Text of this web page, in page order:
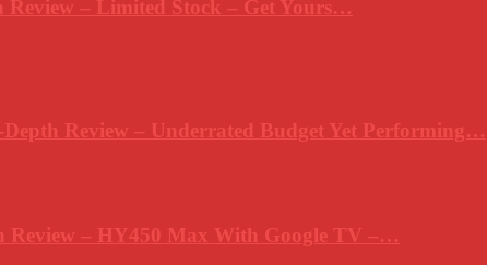
Review – Limited Stock – Get Yours…
Review – Underrated Budget Yet Performing…
Review – HY450 Max With Google TV –…